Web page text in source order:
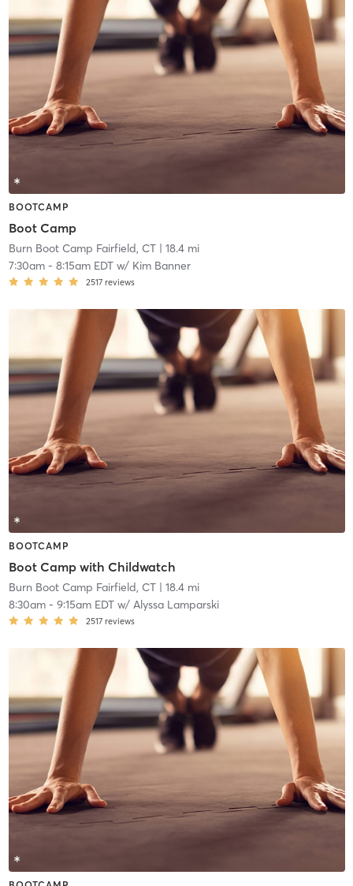
BOOTCAMP
Boot Camp
Burn Boot Camp Fairfield, CT| 18.4 mi
7:30am- 8:15am EDTw/ Kim Banner
2517 reviews
BOOTCAMP
Boot Camp with Childwatch
Burn Boot Camp Fairfield, CT| 18.4 mi
8:30am- 9:15am EDTw/ Alyssa Lamparski
2517 reviews